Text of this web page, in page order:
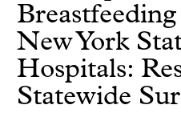
New York
Hospitals:
Statewide